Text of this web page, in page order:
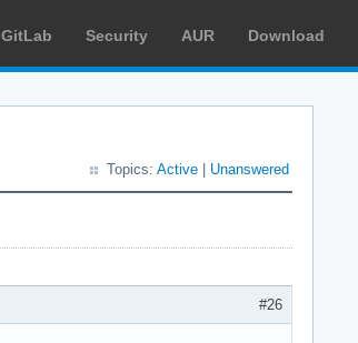
GitLab Security AUR Download
Topics: Active Unanswered
#26